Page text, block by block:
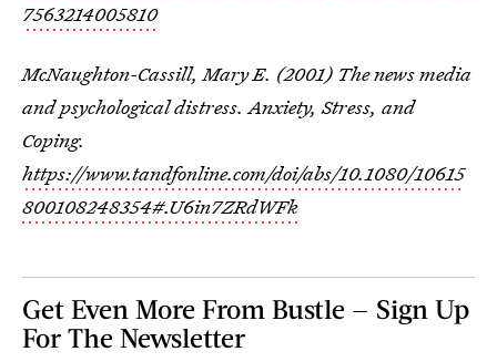
7563214005810
McNaughton-Cassill, Mary E. (2001) The news media
and psychological distress. Anxiety, Stress, and
Coping.
https://www.tandfonline.com/doi/abs/10.1080/10615
800108248354#.U6in7ZRdWFk
Get Even More From Bustle — Sign Up
For The Newsletter